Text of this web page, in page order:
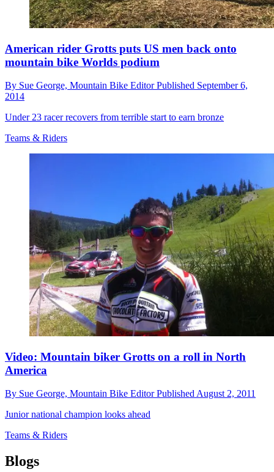
American rider Grotts puts US men back onto
mountain bike Worlds podium
By Sue George, Mountain Bike EditorPublished September 6,
2014
Under 23 racer recovers from terrible start to earn bronze
Teams & Riders
Video: Mountain biker Grotts on a roll in North
America
By Sue George, Mountain Bike EditorPublishedAugust 2, 2011
Junior national champion looks ahead
Teams & Riders
Blogs